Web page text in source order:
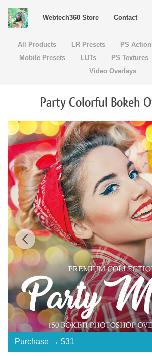
Webtech360 Store Contact
All Products LR Presets PS
Mobile Presets
LUTs PS Textures
Video Overlays
Party Colorful Bokeh
Standard License... $31
Purchase → $31
$31
$31
$31
$31
$31
$31
$31
$31
$31
$31
$31
$31
$31
$31
$31
$31
$31
$31
$31
$31
$31
$31
$31
$31
$31
$31
$31
$31
$31
$31
$31
$31
$31
$31
$31
$31